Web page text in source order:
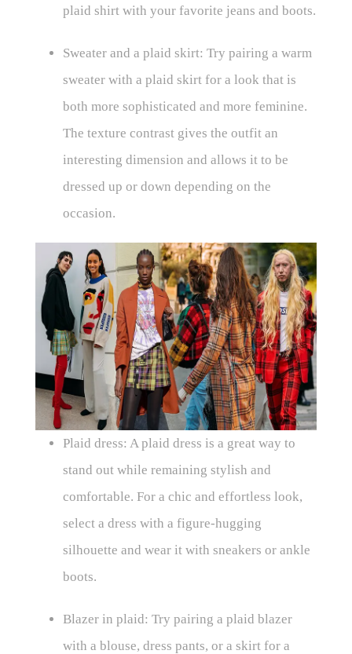
plaid shirt with your favorite jeans and boots.
Sweater and a plaid skirt: Try pairing a warm
sweater with a plaid skirt for a look that is
both more sophisticated and more feminine.
The texture contrast gives the outfit an
interesting dimension and allows it to be
dressed up or down depending on the
occasion.
Plaid dress: A plaid dress is a great way to
stand out while remaining stylish and
comfortable. For a chic and effortless look,
select a dress with a figure-hugging
silhouette and wear it with sneakers or ankle
boots.
Blazer in plaid: Try pairing a plaid blazer
with a blouse, dress pants, or a skirt for a